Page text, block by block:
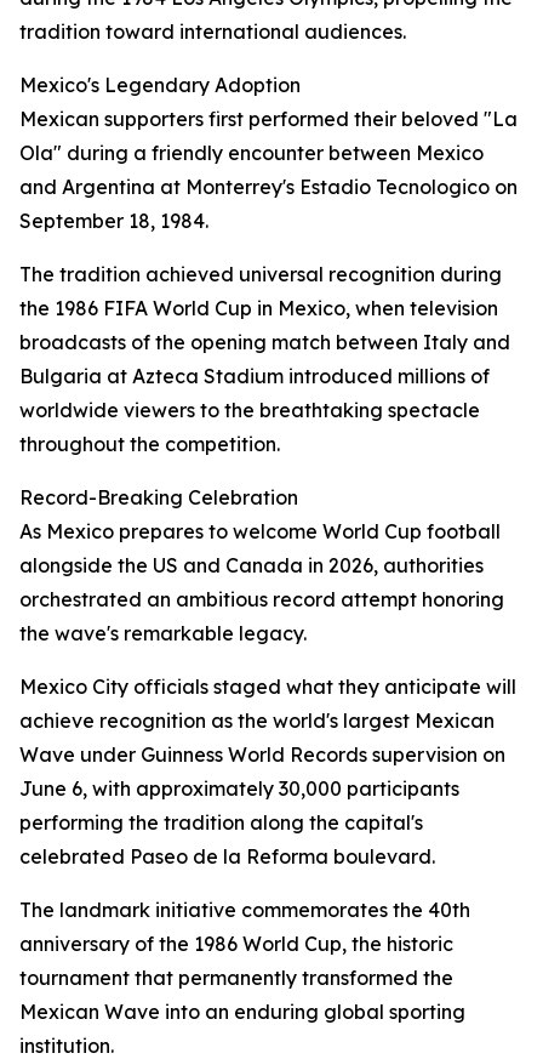
tradition toward international audiences.
Mexico's Legendary Adoption
Mexican supporters first performed their beloved "La
Ola" during a friendly encounter between Mexico
and Argentina at Monterrey's Estadio Tecnologico on
September 18, 1984.
The tradition achieved universal recognition during
the 1986 FIFA World Cup in Mexico, when television
broadcasts of the opening match between Italy and
Bulgaria at Azteca Stadium introduced millions of
worldwide viewers to the breathtaking spectacle
throughout the competition.
Record-Breaking Celebration
As Mexico prepares to welcome World Cup football
alongside the US and Canada in 2026, authorities
orchestrated an ambitious record attempt honoring
the wave's remarkable legacy.
Mexico City officials staged what they anticipate will
achieve recognition as the world's largest Mexican
Wave under Guinness World Records supervision on
June 6, with approximately 30,000 participants
performing the tradition along the capital's
celebrated Paseo de la Reforma boulevard.
The landmark initiative commemorates the 40th
anniversary of the 1986 World Cup, the historic
tournament that permanently transformed the
Mexican Wave into an enduring global sporting
institution.